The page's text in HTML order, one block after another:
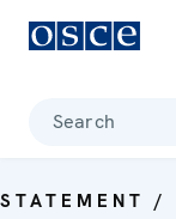
Search
STATEMENT /